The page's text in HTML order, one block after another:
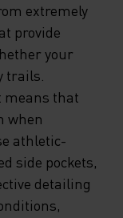
extremely
provide
your
trails.
means that
when
athletic-
side pockets,
detailing